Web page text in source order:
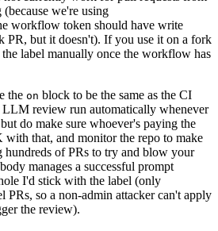
we're using
workflow token should have write
PR, but it doesn't). If you use it on a fork
label manually once the workflow has
the on block to be the same as the CI
review run automatically whenever
do make sure whoever's paying the
that, and monitor the repo to make
hundreds of PRs to try and blow your
manages a successful prompt
I'd stick with the label (only
PRs, so a non-admin attacker can't apply
the review).